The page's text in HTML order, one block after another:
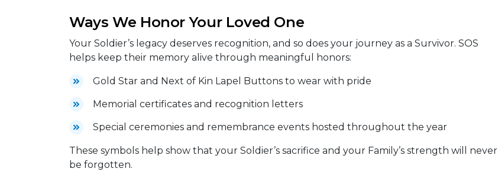
Ways We Honor Your Loved One
Your Soldier’s legacy deserves recognition, and so does your journey as a Survivor. SOS
helps keep their memory alive through meaningful honors:
Gold Star and Next of Kin Lapel Buttons to wear with pride
Memorial certificates and recognition letters
Special ceremonies and remembrance events hosted throughout the year
These symbols help show that your Soldier’s sacrifice and your Family’s strength will never
be forgotten.